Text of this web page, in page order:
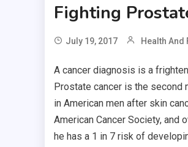
Fighting
July 19, 2017 Health And
A cancer diagnosis is a
Prostate cancer is the second
in American men after skin
American Cancer Society, and
he has a 1 in 7 risk of